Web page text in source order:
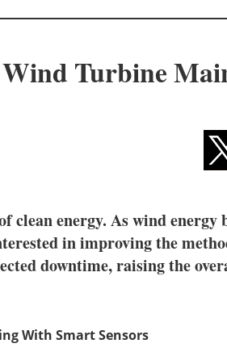
Turbine
energy. As wind energy
in improving the
downtime, raising the
With Smart Sensors